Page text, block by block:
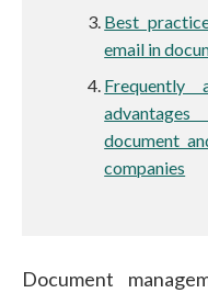
Best
email in
Frequently
document
companies
Document